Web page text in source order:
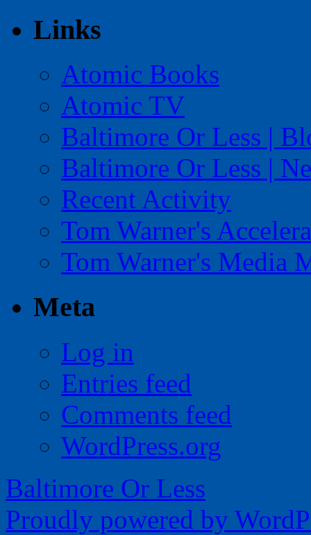
Links
Atomic Books
Atomic TV
Baltimore Or Less |
Baltimore Or Less |
Recent Activity
Tom Warner's
Tom Warner's Media
Meta
Log in
Entries feed
Comments feed
WordPress.org
Baltimore Or Less
Proudly powered by